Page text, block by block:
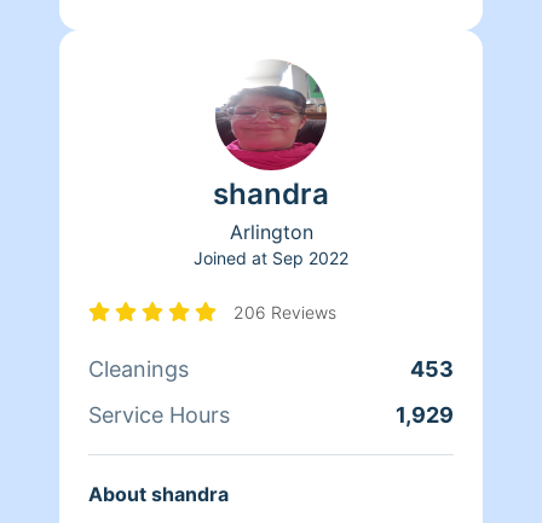
been cleaning for relatives for many
years and enjoy every moment of it.
Just listening to my air pods and I’m off
with the broom! One fun fact about me
is I love restoring furniture. Thanks and
shandra
Arlington
Joined at Sep 2022
206 Reviews
Cleanings
453
Service Hours
1,929
About shandra